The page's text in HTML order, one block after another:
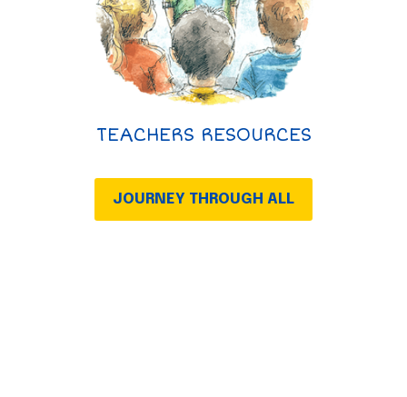
TEACHERS RESOURCES
JOURNEY THROUGH ALL